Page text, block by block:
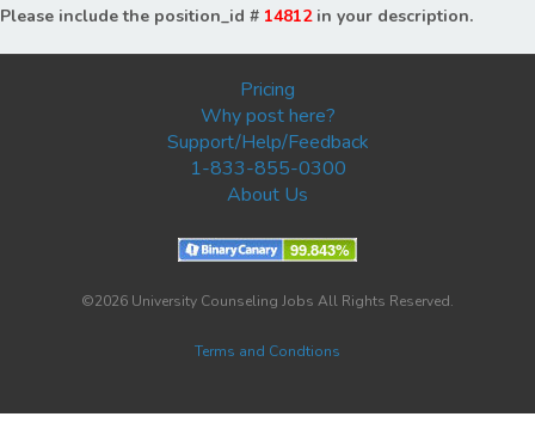
Please include the position_id # 14812in your description.
Pricing
Why post here?
Support/Help/Feedback
1-833-855-0300
About Us
©2026 University Counseling Jobs All Rights Reserved.
Terms and Condtions